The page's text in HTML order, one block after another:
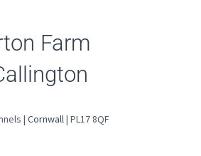
Farm
| Cornwall| PL17 8QF